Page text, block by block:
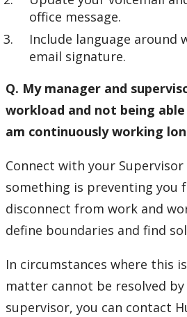
office message.
Include language around
email signature.
Q. My manager and
workload and not being
am continuously working
Connect with your
something is preventing you
disconnect from work and
define boundaries and find
In circumstances where this
matter cannot be resolved
supervisor, you can contact